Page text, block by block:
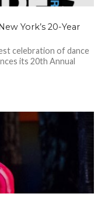
York’s 20-Year
celebration of dance
its 20th Annual